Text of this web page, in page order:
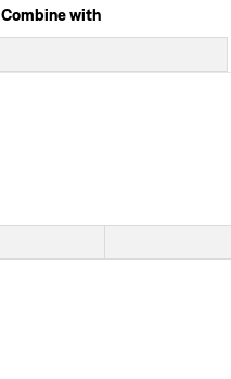
Combine with